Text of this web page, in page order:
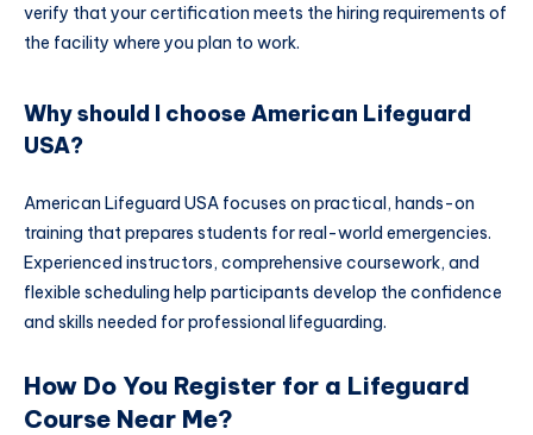
verify that your certification meets the hiring requirements of
the facility where you plan to work.
Why should I choose American Lifeguard
USA?
American Lifeguard USA focuses on practical, hands-on
training that prepares students for real-world emergencies.
Experienced instructors, comprehensive coursework, and
flexible scheduling help participants develop the confidence
and skills needed for professional lifeguarding.
How Do You Register for a Lifeguard
Course Near Me?